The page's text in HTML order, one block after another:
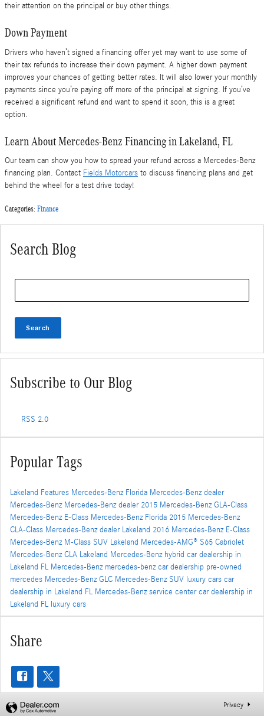
their attention on the principal or buy other things.
Down Payment
Drivers who haven’t signed a financing offer yet may want to use some of
their tax refunds to increase their down payment. A higher down payment
improves your chances of getting better rates. It will also lower your monthly
payments since you’re paying off more of the principal at signing. If you’ve
received a significant refund and want to spend it soon, this is a great
option.
Learn About Mercedes-Benz Financing in Lakeland, FL
Our team can show you how to spread your refund across a Mercedes-Benz
financing plan. Contact Fields Motorcars to discuss financing plans and get
behind the wheel for a test drive today!
Categories: Finance
Search Blog
Search
Subscribe to Our Blog
RSS 2.0
Popular Tags
Lakeland Features Mercedes-Benz Florida Mercedes-Benz dealer
Mercedes-Benz Mercedes-Benz dealer 2015 Mercedes-Benz GLA-Class
Mercedes-Benz E-Class Mercedes-Benz Florida 2015 Mercedes-Benz
CLA-Class Mercedes-Benz dealer Lakeland 2016 Mercedes-Benz E-Class
Mercedes-Benz M-Class SUV Lakeland Mercedes-AMG® S65 Cabriolet
Mercedes-Benz CLA Lakeland Mercedes-Benz hybrid car dealership in
Lakeland FL Mercedes-Benz mercedes-benz car dealership pre-owned
mercedes Mercedes-Benz GLC Mercedes-Benz SUV luxury cars car
dealership in Lakeland FL Mercedes-Benz service centercar dealership in
Lakeland FL luxury cars
Share
Privacy